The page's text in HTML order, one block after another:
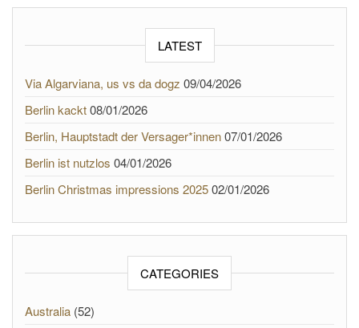
LATEST
Via Algarviana, us vs da dogz 09/04/2026
Berlin kackt08/01/2026
Berlin, Hauptstadt der Versager*innen07/01/2026
Berlin ist nutzlos 04/01/2026
Berlin Christmas impressions 202502/01/2026
CATEGORIES
Australia (52)